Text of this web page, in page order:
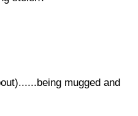
mugged and